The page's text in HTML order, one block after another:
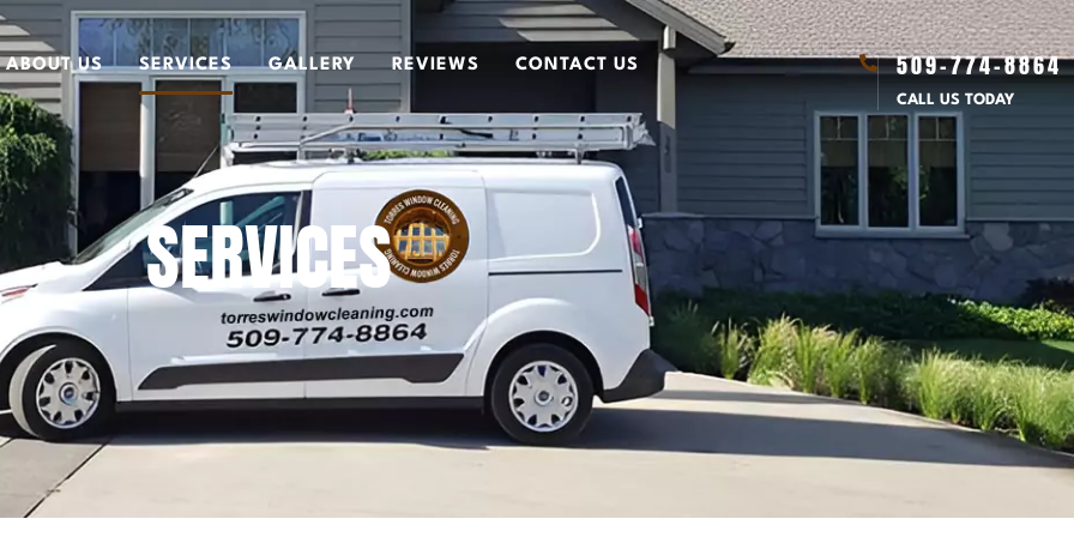
ABOUT US SERVICES GALLERY REVIEWS CONTACT US 509-774-8864
CALL US TODAY
SERVICES